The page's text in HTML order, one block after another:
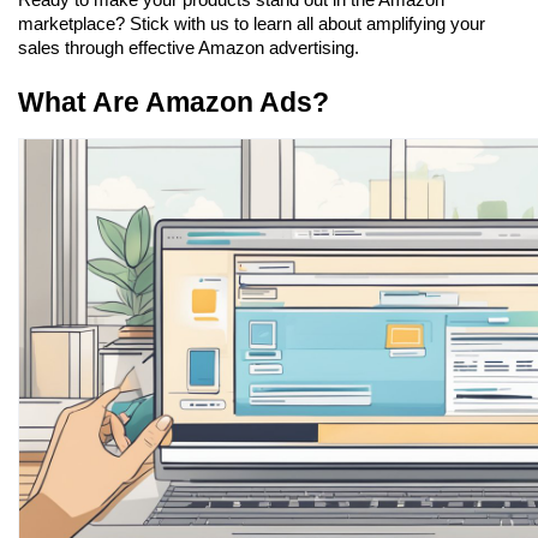
marketplace? Stick with us to learn all about amplifying your
sales through effective Amazon advertising.
What Are Amazon Ads?